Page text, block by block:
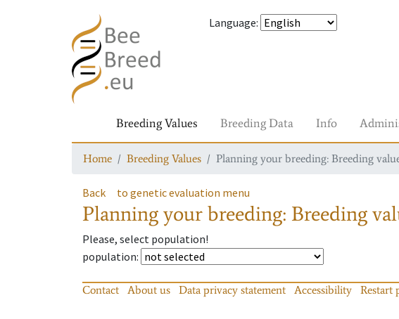
Language:
Breeding Values Breeding Data Info
Home Breeding Values Planning your breeding: Breeding
Back to genetic evaluation menu
Planning your breeding: Breeding
Please, select population!
population:
Contact About us Data privacy statement Accessibility Restart